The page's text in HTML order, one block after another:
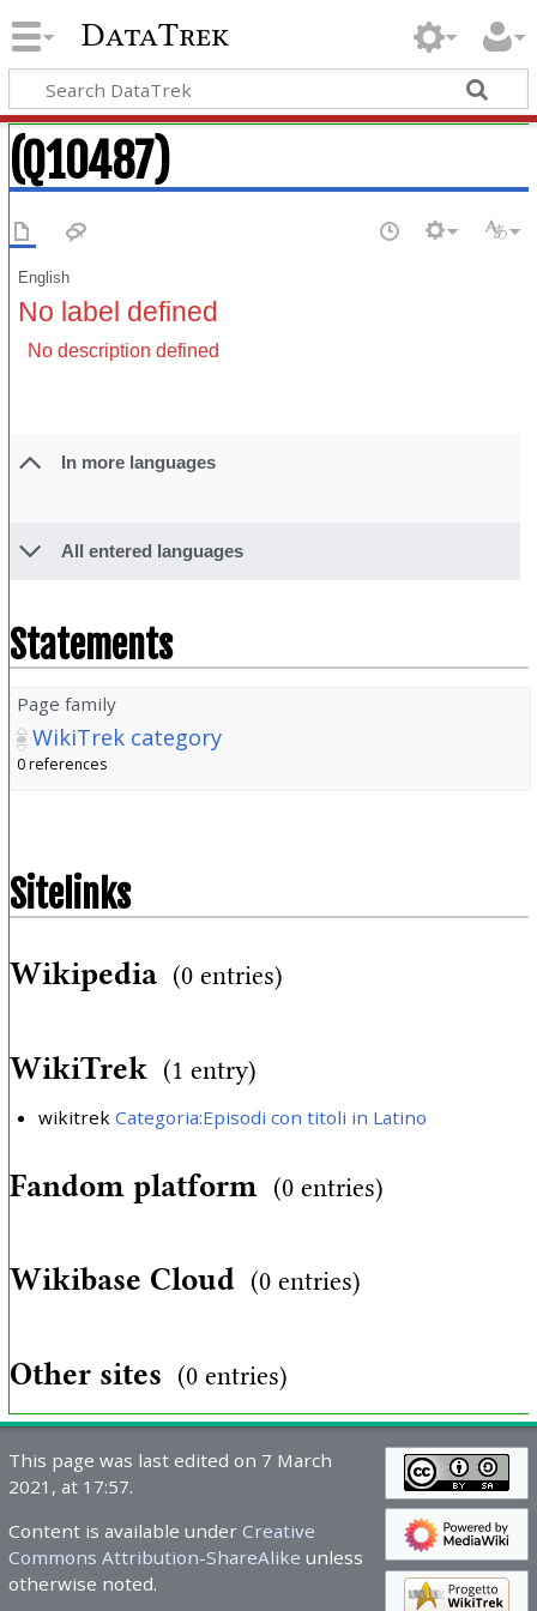
DataTrek
(Q10487)
English
No label defined
No description defined
In more languages
All entered languages
Statements
Page family
WikiTrek category
0 references
Sitelinks
Wikipedia (0 entries)
WikiTrek (1 entry)
wikitrek Categoria:Episodi con titoli in Latino
Fandom platform (0 entries)
Wikibase Cloud (0 entries)
Other sites (0 entries)
This page was last edited on 7 March
2021, at 17:57.
Content is available under Creative
Commons Attribution-ShareAlike unless
otherwise noted.